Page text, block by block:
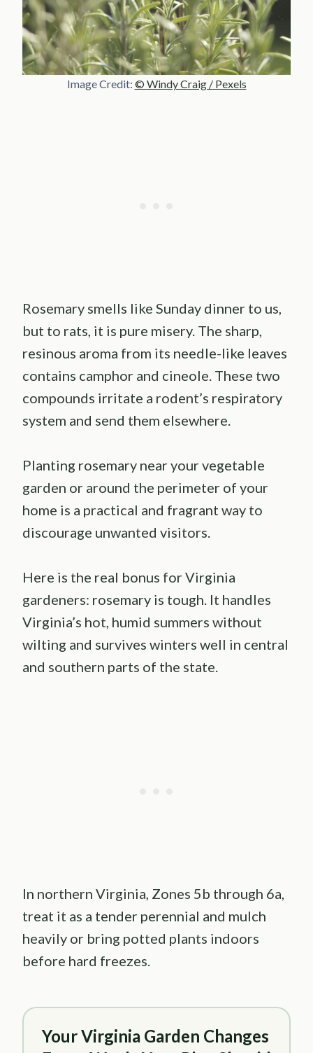
Image Credit: © Windy Craig / Pexels
Rosemary smells like Sunday dinner to us,
but to rats, it is pure misery. The sharp,
resinous aroma from its needle-like leaves
contains camphor and cineole. These two
compounds irritate a rodent’s respiratory
system and send them elsewhere.
Planting rosemary near your vegetable
garden or around the perimeter of your
home is a practical and fragrant way to
discourage unwanted visitors.
Here is the real bonus for Virginia
gardeners: rosemary is tough. It handles
Virginia’s hot, humid summers without
wilting and survives winters well in central
and southern parts of the state.
In northern Virginia, Zones 5b through 6a,
treat it as a tender perennial and mulch
heavily or bring potted plants indoors
before hard freezes.
Your Virginia Garden Changes